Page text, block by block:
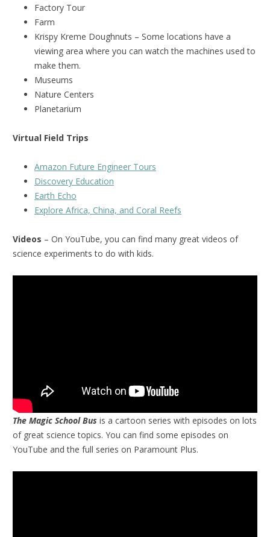
Factory Tour
Farm
Krispy Kreme Doughnuts – Some locations have a
viewing area where you can watch the machines used to
make them.
Museums
Nature Centers
Planetarium
Virtual Field Trips
Amazon Future Engineer Tours
Discovery Education
Earth Echo
Explore Africa, China, and Coral Reefs
Videos – On YouTube, you can find many great videos of
science experiments to do with kids.
The Magic School Bus is a cartoon series with episodes on lots
of great science topics. You can find some episodes on
YouTube and the full series on Paramount Plus.